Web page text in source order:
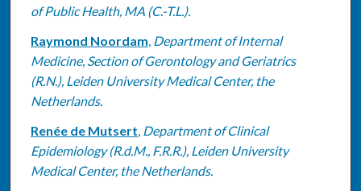
of Public Health, MA (C.-T.L.).
Raymond Noordam, Department of Internal
Medicine, Section of Gerontology and Geriatrics
(R.N.), Leiden University Medical Center, the
Netherlands.
Renée de Mutsert, Department of Clinical
Epidemiology (R.d.M., F.R.R.), Leiden University
Medical Center, the Netherlands.